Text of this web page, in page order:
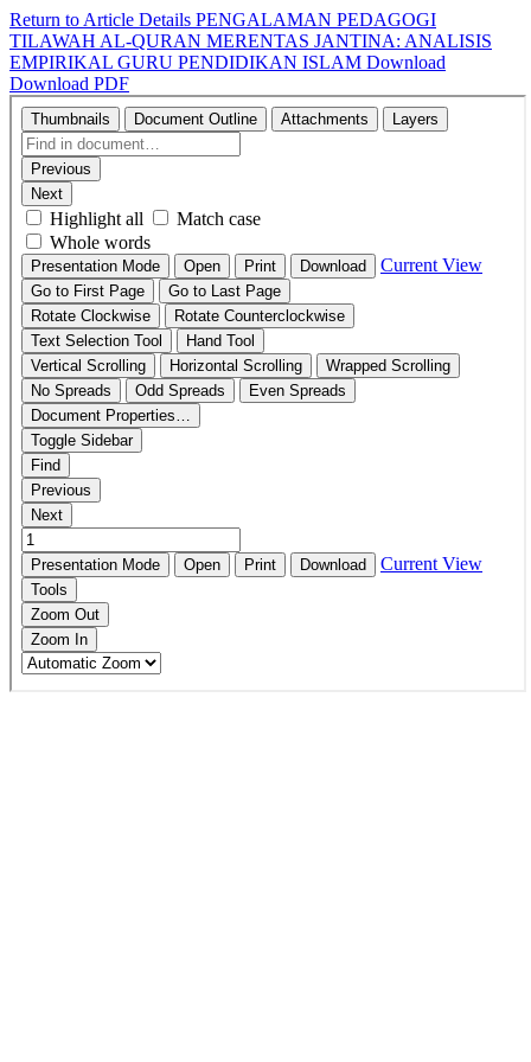
Return to Article Details PENGALAMAN PEDAGOGI
TILAWAH AL-QURAN MERENTAS JANTINA: ANALISIS
EMPIRIKAL GURU PENDIDIKAN ISLAM Download
Download PDF